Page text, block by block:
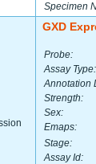
Specimen
GXD
Probe:
Assay Type:
Annotation
Strength:
Sex:
Emaps:
Stage:
Assay Id: